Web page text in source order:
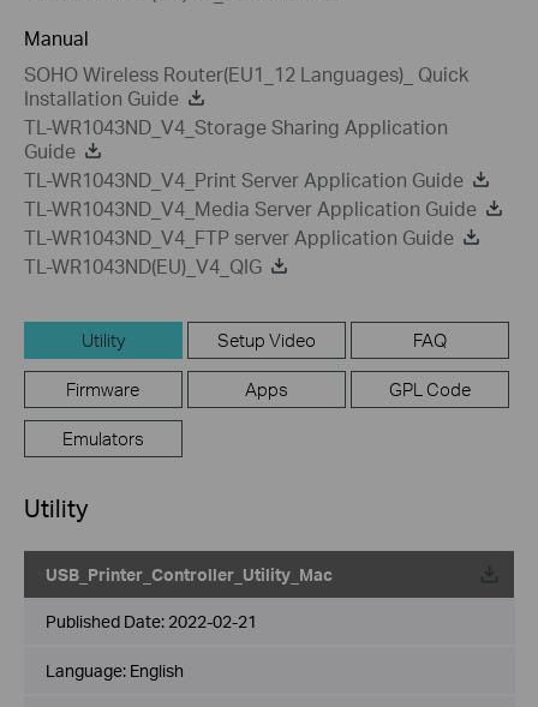
Manual
SOHO Wireless Router(EU1_12 Languages)_ Quick
Installation Guide
TL-WR1043ND_V4_Storage Sharing Application
Guide
TL-WR1043ND_V4_Print Server Application Guide
TL-WR1043ND_V4_Media Server Application Guide
TL-WR1043ND_V4_FTP server Application Guide
TL-WR1043ND(EU)_V4_QIG
Utility Setup Video FAQ
Firmware Apps GPL Code
Emulators
Utility
USB_Printer_Controller_Utility_Mac
Published Date: 2022-02-21
Language: English